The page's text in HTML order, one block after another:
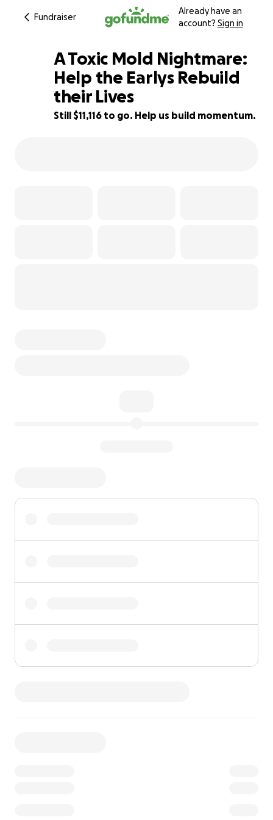
Fundraiser
Already have an
account? Sign in
72% complete
A Toxic Mold Nightmare:
Help the Earlys Rebuild
their Lives
Still $11,116 to go. Help us build momentum.